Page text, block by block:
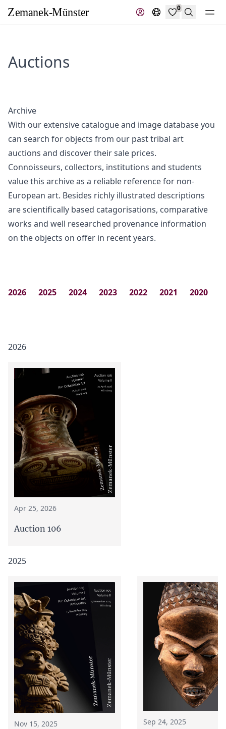
0
Search
Auctions
Archive
With our extensive catalogue and image database you
can search for objects from our past tribal art
auctions and discover their sale prices.
Connoisseurs, collectors, institutions and students
value this archive as a reliable reference for non-
European art. Besides richly illustrated descriptions
are scientifically based catagorisations, comparative
works and well researched provenance information
on the objects on offer in recent years.
2026 2025 2024 2023 2022 2021 2020
2026
Apr 25, 2026
Auction 106
2025
Nov 15, 2025 Sep 24, 2025